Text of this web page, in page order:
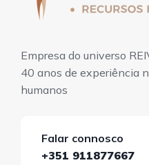
Empresa do universo
40 anos de experiência
humanos
Falar connosco
+351 911877667